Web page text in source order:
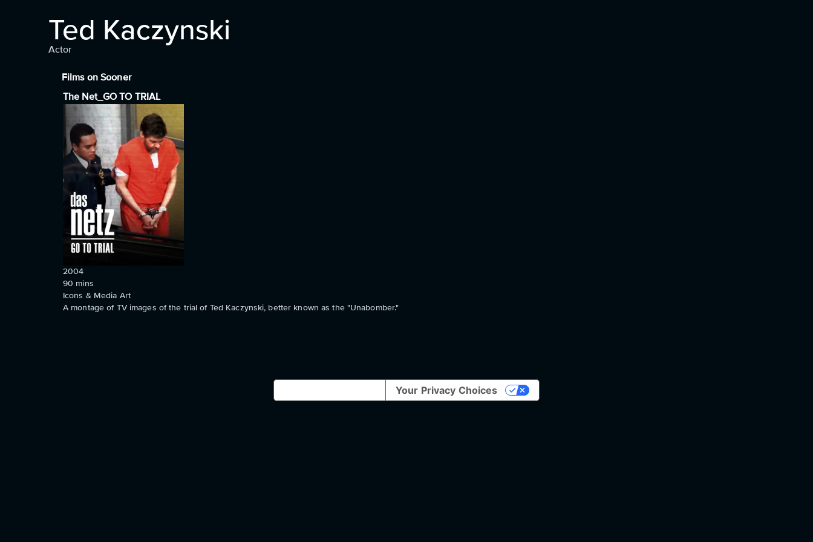
Ted Kaczynski
Actor
Films on Sooner
The Net_GO TO TRIAL
2004
90 mins
Icons & Media Art
A montage of TV images of the trial of Ted Kaczynski, better known as the "Unabomber."
Your Privacy Choices